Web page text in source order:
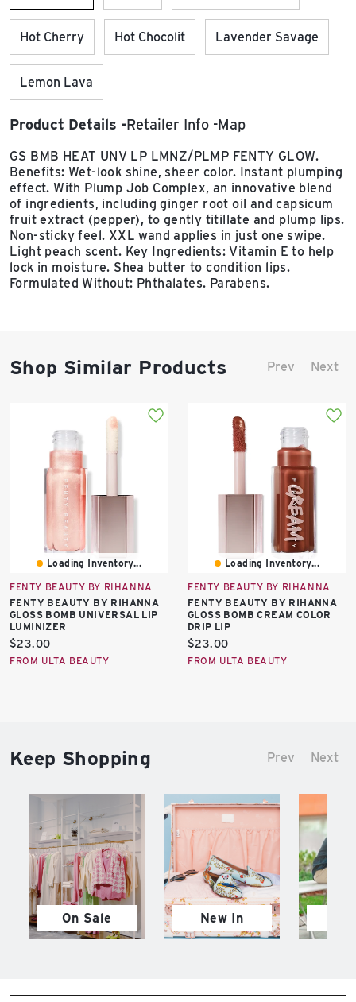
Hot Cherry Hot Chocolit Lavender Savage
Lemon Lava
Product Details Retailer Info Map
GS BMB HEAT UNV LP LMNZ/PLMP FENTY GLOW.
Benefits: Wet-look shine, sheer color. Instant plumping
effect. With Plump Job Complex, an innovative blend
of ingredients, including ginger root oil and capsicum
fruit extract (pepper), to gently titillate and plump lips.
Non-sticky feel. XXL wand applies in just one swipe.
Light peach scent. Key Ingredients: Vitamin E to help
lock in moisture. Shea butter to condition lips.
Formulated Without: Phthalates. Parabens.
Shop Similar Products Prev Next
Loading Inventory...
FENTY BEAUTY BY RIHANNA
FENTY BEAUTY BY RIHANNA
GLOSS BOMB UNIVERSAL LIP
LUMINIZER
Current
price:
$23.00
FROM ULTA BEAUTY
Loading Inventory...
FENTY BEAUTY BY RIHANNA
FENTY BEAUTY BY RIHANNA
GLOSS BOMB CREAM COLOR
DRIP LIP
Current
price:
$23.00
FROM ULTA BEAUTY
Keep Shopping Prev Next
On Sale New In